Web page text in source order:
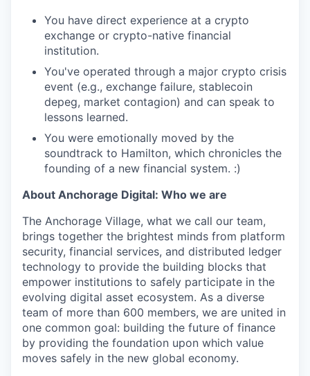
You have direct experience at a crypto
exchange or crypto-native financial
institution.
You've operated through a major crypto crisis
event (e.g., exchange failure, stablecoin
depeg, market contagion) and can speak to
lessons learned.
You were emotionally moved by the
soundtrack to Hamilton, which chronicles the
founding of a new financial system. :)
About Anchorage Digital: Who we are
The Anchorage Village, what we call our team,
brings together the brightest minds from platform
security, financial services, and distributed ledger
technology to provide the building blocks that
empower institutions to safely participate in the
evolving digital asset ecosystem. As a diverse
team of more than 600 members, we are united in
one common goal: building the future of finance
by providing the foundation upon which value
moves safely in the new global economy.